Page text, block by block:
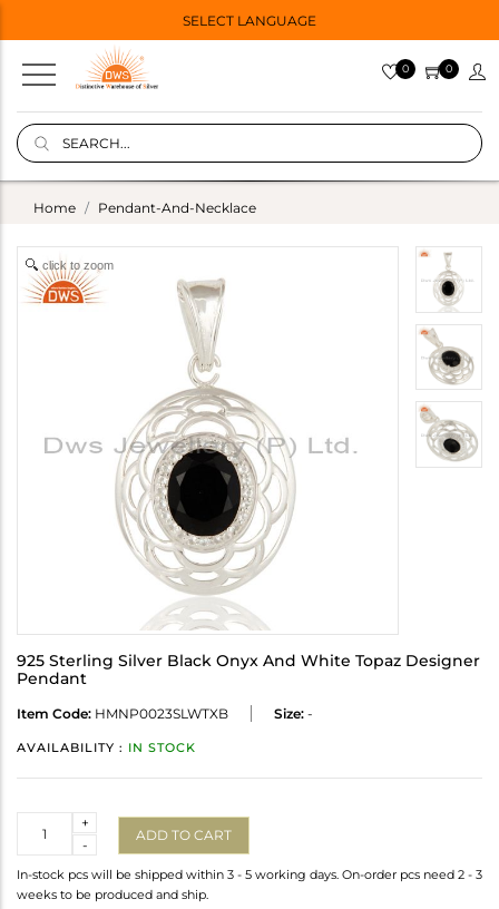
SELECT LANGUAGE
0 0
Home Pendant-And-Necklace
click to zoom
925 Sterling Silver Black Onyx And White Topaz Designer
Pendant
Item Code: HMNP0023SLWTXB Size: -
AVAILABILITY : IN STOCK
-
+
ADD TO CART
In-stock pcs will be shipped within 3 - 5 working days. On-order pcs need 2 - 3
weeks to be produced and ship.